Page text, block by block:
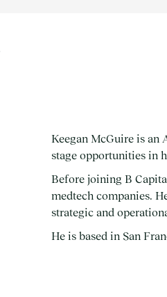
Keegan McGuire is an
stage opportunities in
Before joining B
medtech companies.
strategic and
He is based in San